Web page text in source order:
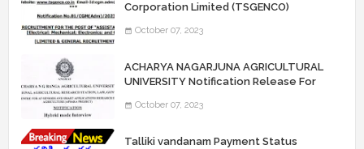
Corporation Limited (TSGENCO)
“Assistant Engineers" Posts
October 07, 2023
ACHARYA NAGARJUNA AGRICULTURAL
UNIVERSITY Notification Release For
October 07, 2023
Talliki vandanam Payment Status